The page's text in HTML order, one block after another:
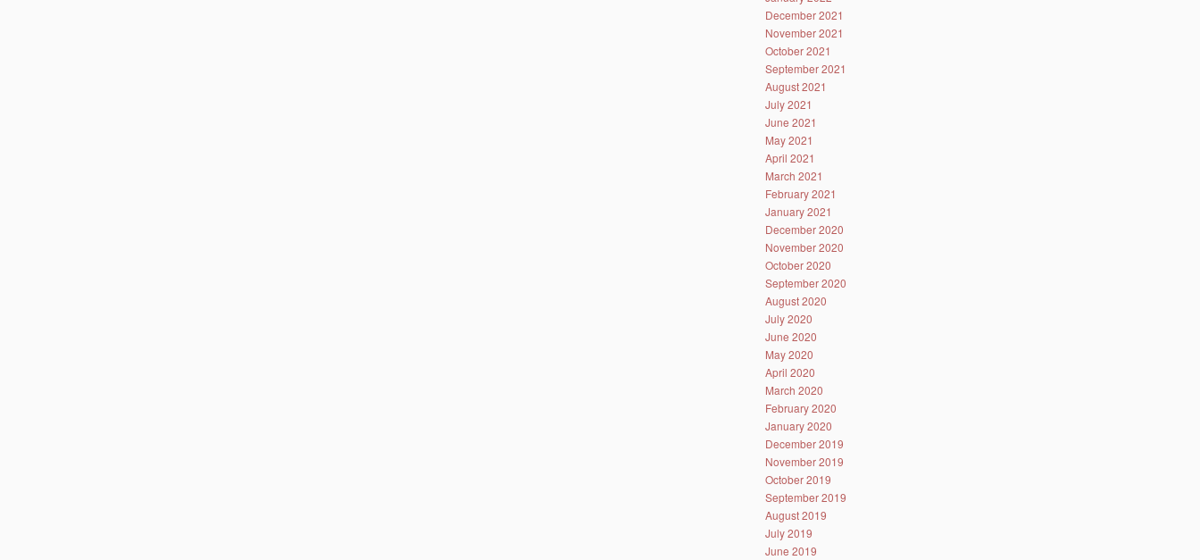
December 2021
November 2021
October 2021
September 2021
August 2021
July 2021
June 2021
May 2021
April 2021
March 2021
February 2021
January 2021
December 2020
November 2020
October 2020
September 2020
August 2020
July 2020
June 2020
May 2020
April 2020
March 2020
February 2020
January 2020
December 2019
November 2019
October 2019
September 2019
August 2019
July 2019
June 2019